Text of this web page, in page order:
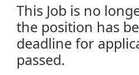
This Job is no
the position has
deadline for
passed.